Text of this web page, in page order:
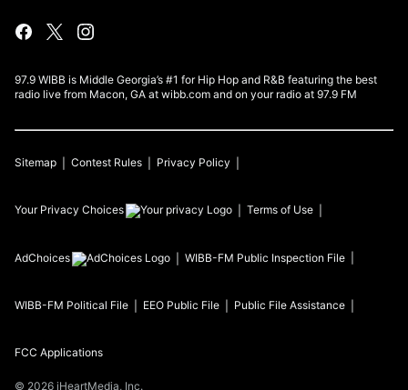
97.9 WIBB is Middle Georgia’s #1 for Hip Hop and R&B featuring the best
radio live from Macon, GA at wibb.com and on your radio at 97.9 FM
Sitemap Contest Rules Privacy Policy
Your Privacy Choices Terms of Use
AdChoices WIBB-FM Public Inspection File
WIBB-FM Political File EEO Public File Public File Assistance
FCC Applications
© 2026 iHeartMedia, Inc.